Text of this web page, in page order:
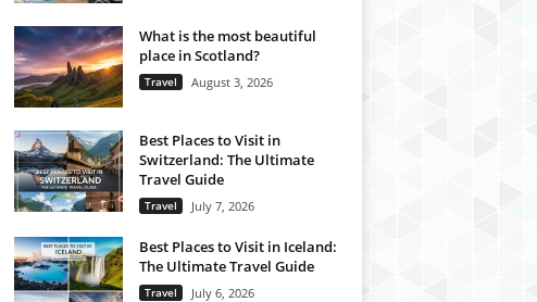
What is the most beautiful
place in Scotland?
Travel August 3, 2026
Best Places to Visit in
Switzerland: The Ultimate
Travel Guide
Travel July 7, 2026
Best Places to Visit in Iceland:
The Ultimate Travel Guide
Travel July 6, 2026